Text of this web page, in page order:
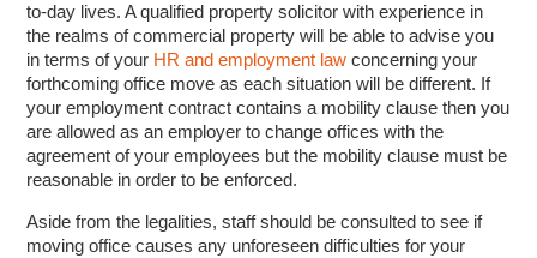
to-day lives. A qualified property solicitor with experience in
the realms of commercial property will be able to advise you
in terms of your HR and employment law concerning your
forthcoming office move as each situation will be different. If
your employment contract contains a mobility clause then you
are allowed as an employer to change offices with the
agreement of your employees but the mobility clause must be
reasonable in order to be enforced.
Aside from the legalities, staff should be consulted to see if
moving office causes any unforeseen difficulties for your